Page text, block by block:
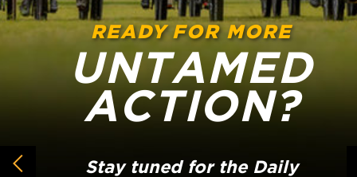
READY FOR MORE
UNTAMED
ACTION?
Stay tuned for the Daily